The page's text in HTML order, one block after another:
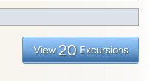
View 20 Excursions